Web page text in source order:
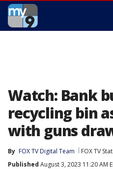
Watch: Bank
recycling bin
with guns
By FOX TV Digital Team FOX TV
Published August 3, 2023 11:20 AM